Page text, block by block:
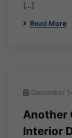
[…]
Read More
December
Another
Interior